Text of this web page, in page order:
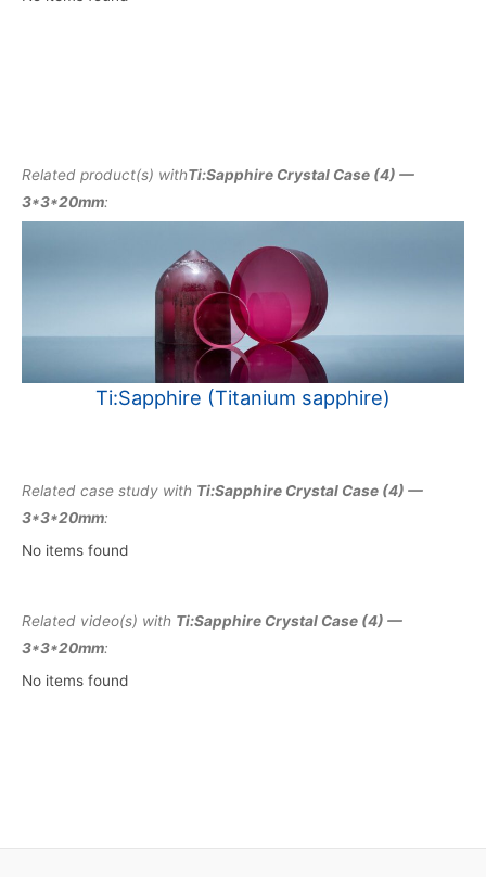
Related product(s) withTi:Sapphire Crystal Case (4) —
3*3*20mm:
Ti:Sapphire (Titanium sapphire)
Related case study with Ti:Sapphire Crystal Case (4) —
3*3*20mm:
No items found
Related video(s) with Ti:Sapphire Crystal Case (4) —
3*3*20mm:
No items found